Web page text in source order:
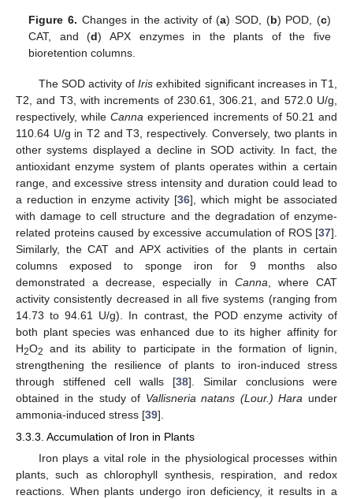
Figure 6. Changes in the activity of (a) SOD, (b) POD, (c)
CAT, and (d) APX enzymes in the plants of the five
bioretention columns.
The SOD activity ofIris exhibited significant increases in T1,
T2, and T3, with increments of 230.61, 306.21, and 572.0 U/g,
respectively, whileCanna experienced increments of 50.21 and
110.64 U/g in T2 and T3, respectively. Conversely, two plants in
other systems displayed a decline in SOD activity. In fact, the
antioxidant enzyme system of plants operates within a certain
range, and excessive stress intensity and duration could lead to
a reduction in enzyme activity [36], which might be associated
with damage to cell structure and the degradation of enzyme-
related proteins caused by excessive accumulation of ROS [37].
Similarly, the CAT and APX activities of the plants in certain
columns exposed to sponge iron for 9 months also
demonstrated a decrease, especially in Canna , where CAT
activity consistently decreased in all five systems (ranging from
14.73 to 94.61 U/g). In contrast, the POD enzyme activity of
both plant species was enhanced due to its higher affinity for
H2O2
and its ability to participate in the formation of lignin,
strengthening the resilience of plants to iron-induced stress
through stiffened cell walls [38]. Similar conclusions were
obtained in the study of Vallisneria natans (Lour.) Hara under
ammonia-induced stress [39].
3.3.3. Accumulation of Iron in Plants
Iron plays a vital role in the physiological processes within
plants, such as chlorophyll synthesis, respiration, and redox
reactions. When plants undergo iron deficiency, it results in a